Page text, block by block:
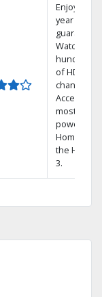
Enjoy a 2-
year price
guarantee.
Watch
hundreds
of HD
channels.
Access the
most
powerful
Home DVR,
the Hopper
3.